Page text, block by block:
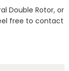
Double Rotor, or
free to contact